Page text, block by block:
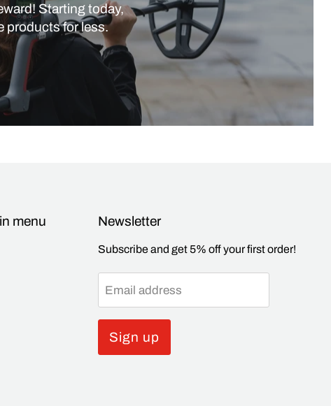
Starting today,
products for less.
menu Newsletter
Subscribe and get 5% off your first order!
Email address
Sign up